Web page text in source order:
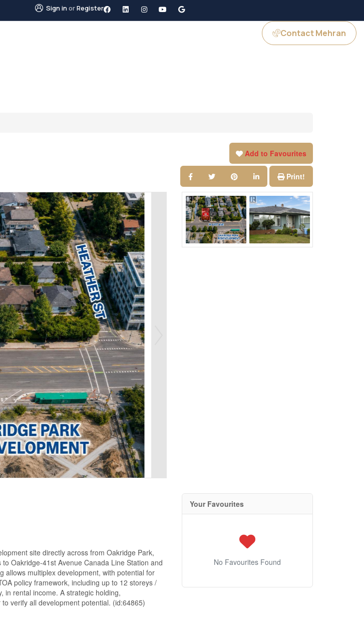
Sign inorRegister
Contact Mehran
Add to Favourites
Print!
site directly across from Oakridge Park,
Oakridge-41st Avenue Canada Line Station and
allows multiplex development, with potential for
policy framework, including up to 12 storeys /
in rental income. A strategic holding,
verify all development potential. (id:64865)
Your Favourites
No Favourites Found